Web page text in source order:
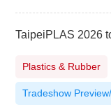
Plastics & Rubber
Tradeshow